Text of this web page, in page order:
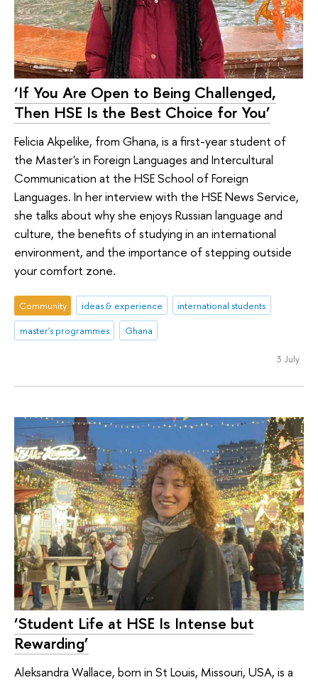
‘If You Are Open to Being Challenged,
Then HSE Is the Best Choice for You’
Felicia Akpelike, from Ghana, is a first-year student of
the Master's in Foreign Languages and Intercultural
Communication at the HSE School of Foreign
Languages. In her interview with the HSE News Service,
she talks about why she enjoys Russian language and
culture, the benefits of studying in an international
environment, and the importance of stepping outside
your comfort zone.
Community ideas & experience
international students
master's programmes
Ghana
3 July
‘Student Life at HSE Is Intense but
Rewarding’
Aleksandra Wallace, born in St Louis, Missouri, USA, is a